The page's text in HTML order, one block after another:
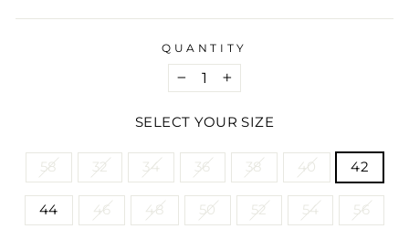
QUANTITY
− +
SELECT YOUR SIZE
TITLE
58 32 34 36 38 40 42
44 46 48 50 52 54 56